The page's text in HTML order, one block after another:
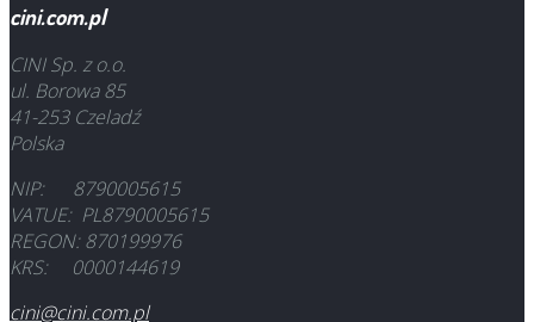
cini.com.pl
CINI Sp. z o.o.
ul. Borowa 85
41-253 Czeladź
Polska
NIP: 8790005615
VATUE: PL8790005615
REGON: 870199976
KRS: 0000144619
cini@cini.com.pl